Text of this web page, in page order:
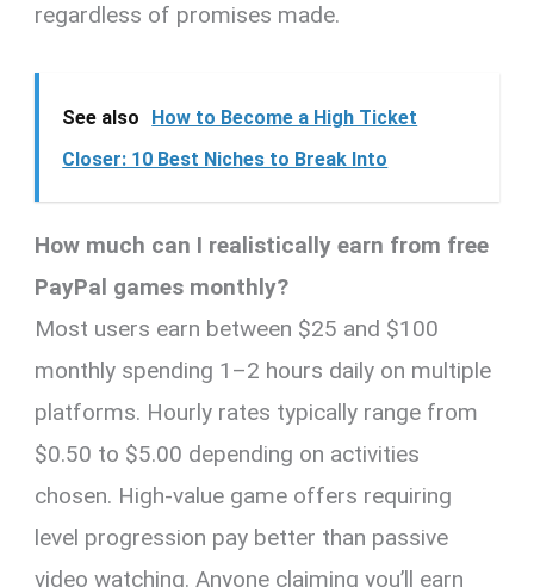
regardless of promises made.
See also
How to Become a High Ticket
Closer: 10 Best Niches to Break Into
How much can I realistically earn from free
PayPal games monthly?
Most users earn between $25 and $100
monthly spending 1–2 hours daily on multiple
platforms. Hourly rates typically range from
$0.50 to $5.00 depending on activities
chosen. High-value game offers requiring
level progression pay better than passive
video watching. Anyone claiming you’ll earn